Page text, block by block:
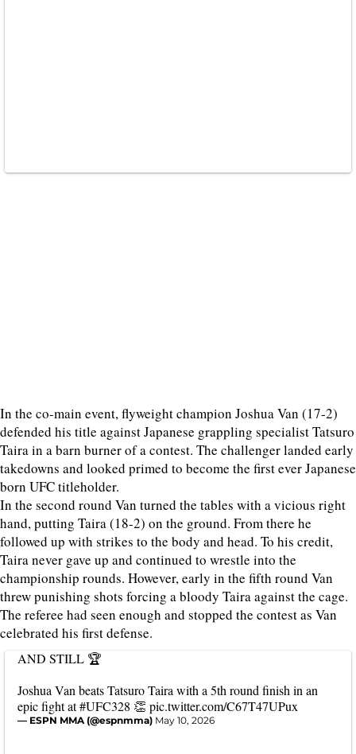
In the co-main event, flyweight champion Joshua Van (17-2)
defended his title against Japanese grappling specialist Tatsuro
Taira in a barn burner of a contest. The challenger landed early
takedowns and looked primed to become the first ever Japanese
born UFC titleholder.
In the second round Van turned the tables with a vicious right
hand, putting Taira (18-2) on the ground. From there he
followed up with strikes to the body and head. To his credit,
Taira never gave up and continued to wrestle into the
championship rounds. However, early in the fifth round Van
threw punishing shots forcing a bloody Taira against the cage.
The referee had seen enough and stopped the contest as Van
celebrated his first defense.
AND STILL 🏆
Joshua Van beats Tatsuro Taira with a 5th round finish in an
epic fight at#UFC328 👏 pic.twitter.com/C67T47UPux
— ESPN MMA (@espnmma) May 10, 2026